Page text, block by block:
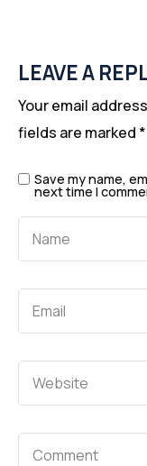
LEAVE A
Your email
fields are marked *
Save my name,
next time I